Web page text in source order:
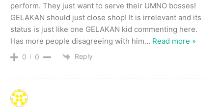
perform. They just want to serve their UMNO bosses!
GELAKAN should just close shop! It is irrelevant and its
status is just like one GELAKAN kid commenting here.
Has more people disagreeing with him… Read more »
0 0 Reply